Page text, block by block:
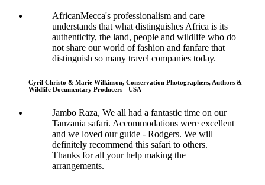
AfricanMecca's professionalism and care
understands that what distinguishes Africa is its
authenticity, the land, people and wildlife who do
not share our world of fashion and fanfare that
distinguish so many travel companies today.
Cyril Christo & Marie Wilkinson, Conservation Photographers, Authors &
Wildlife Documentary Producers - USA
Jambo Raza, We all had a fantastic time on our
Tanzania safari. Accommodations were excellent
and we loved our guide - Rodgers. We will
definitely recommend this safari to others.
Thanks for all your help making the
arrangements.